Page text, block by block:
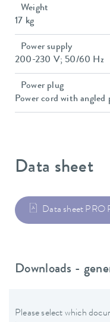
Weight
17 kg
Power supply
200-230 V; 50/60 Hz
Power plug
Power cord with angled
Data sheet
Data sheet PRO
Downloads -
Please select which